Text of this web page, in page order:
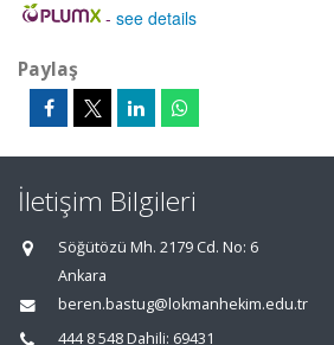
- see details
Paylaş
İletişim Bilgileri
Söğütözü Mh. 2179 Cd. No: 6
Ankara
beren.bastug@lokmanhekim.edu.tr
444 8 548 Dahili: 69431